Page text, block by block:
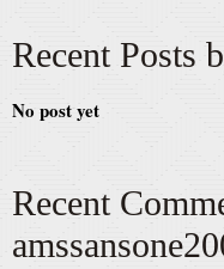
Recent Posts
No post yet
Recent